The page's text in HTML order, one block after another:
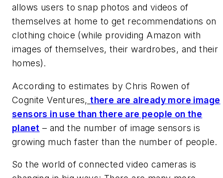
allows users to snap photos and videos of
themselves at home to get recommendations on
clothing choice (while providing Amazon with
images of themselves, their wardrobes, and their
homes).
According to estimates by Chris Rowen of
Cognite Ventures,there are already more image
sensors in use than there are people on the
planet – and the number of image sensors is
growing much faster than the number of people.
So the world of connected video cameras is